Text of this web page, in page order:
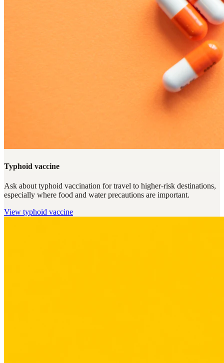
Typhoid vaccine
Ask about typhoid vaccination for travel to higher-risk destinations,
especially where food and water precautions are important.
View typhoid vaccine